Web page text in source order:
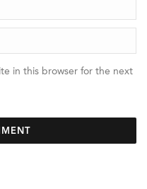
in this browser for the next